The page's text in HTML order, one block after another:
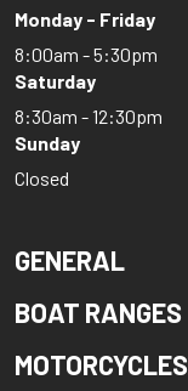
Monday - Friday
8:00am - 5:30pm
Saturday
8:30am - 12:30pm
Sunday
Closed
GENERAL
BOAT RANGES
MOTORCYCLES